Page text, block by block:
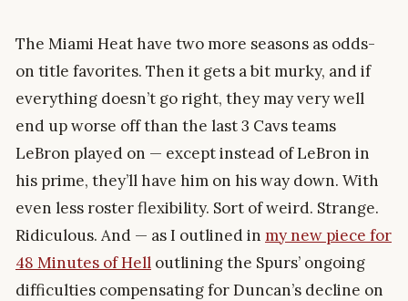
The Miami Heat have two more seasons as odds-
on title favorites. Then it gets a bit murky, and if
everything doesn’t go right, they may very well
end up worse off than the last 3 Cavs teams
LeBron played on — except instead of LeBron in
his prime, they’ll have him on his way down. With
even less roster flexibility. Sort of weird. Strange.
Ridiculous. And — as I outlined in my new piece for
48 Minutes of Hell outlining the Spurs’ ongoing
difficulties compensating for Duncan’s decline on